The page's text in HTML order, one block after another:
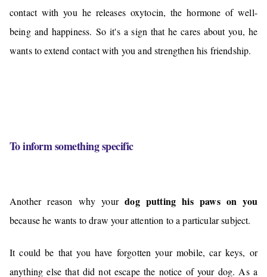
contact with you he releases oxytocin, the hormone of well-
being and happiness. So it's a sign that he cares about you, he
wants to extend contact with you and strengthen his friendship.
To inform something specific
Another reason why yourdog putting his paws on you
because he wants to draw your attention to a particular subject.
It could be that you have forgotten your mobile, car keys, or
anything else that did not escape the notice of your dog. As a